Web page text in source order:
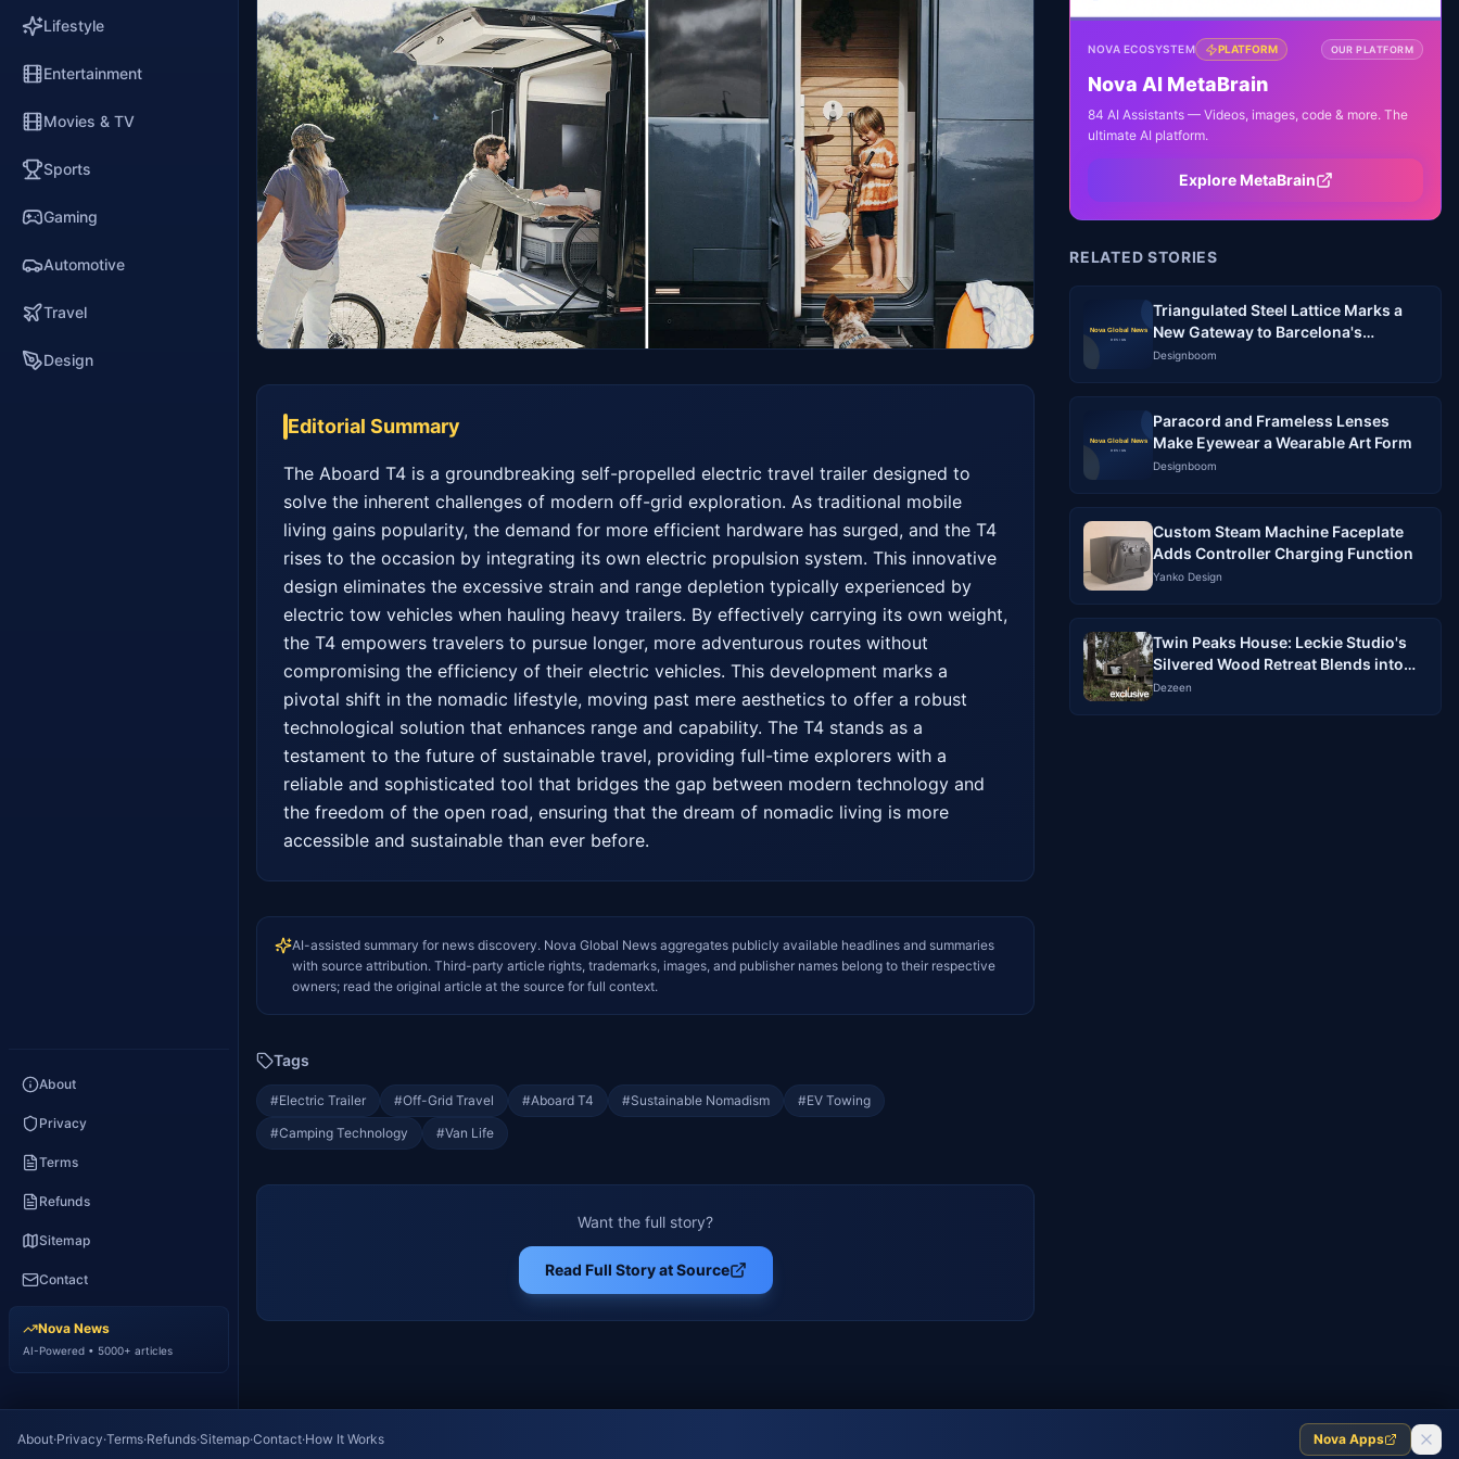
Lifestyle
Entertainment
Movies & TV
Sports
Gaming
Automotive
Travel
Design
About
Privacy
Terms
Refunds
Sitemap
Contact
Nova News
AI-Powered • 5000+ articles
Editorial Summary
The Aboard T4 is a groundbreaking self-propelled electric travel trailer designed to
solve the inherent challenges of modern off-grid exploration. As traditional mobile
living gains popularity, the demand for more efficient hardware has surged, and the T4
rises to the occasion by integrating its own electric propulsion system. This innovative
design eliminates the excessive strain and range depletion typically experienced by
electric tow vehicles when hauling heavy trailers. By effectively carrying its own weight,
the T4 empowers travelers to pursue longer, more adventurous routes without
compromising the efficiency of their electric vehicles. This development marks a
pivotal shift in the nomadic lifestyle, moving past mere aesthetics to offer a robust
technological solution that enhances range and capability. The T4 stands as a
testament to the future of sustainable travel, providing full-time explorers with a
reliable and sophisticated tool that bridges the gap between modern technology and
the freedom of the open road, ensuring that the dream of nomadic living is more
accessible and sustainable than ever before.
AI-assisted summary for news discovery. Nova Global News aggregates publicly available headlines and summaries
with source attribution. Third-party article rights, trademarks, images, and publisher names belong to their respective
owners; read the original article at the source for full context.
Tags
#Electric Trailer #Off-Grid Travel #Aboard T4 #Sustainable Nomadism #EV Towing
#Camping Technology #Van Life
Want the full story?
Read Full Story at Source
NOVA ECOSYSTEM PLATFORM OUR PLATFORM
Nova AI MetaBrain
84 AI Assistants — Videos, images, code & more. The
ultimate AI platform.
Explore MetaBrain
RELATED STORIES
Triangulated Steel Lattice Marks a
New Gateway to Barcelona's
Logistics Park
Designboom
Paracord and Frameless Lenses
Make Eyewear a Wearable Art Form
Designboom
Custom Steam Machine Faceplate
Adds Controller Charging Function
Yanko Design
Twin Peaks House: Leckie Studio's
Silvered Wood Retreat Blends into
North Vancouver Forest
Dezeen
About·Privacy·Terms·Refunds·Sitemap·Contact·How It Works Nova Apps